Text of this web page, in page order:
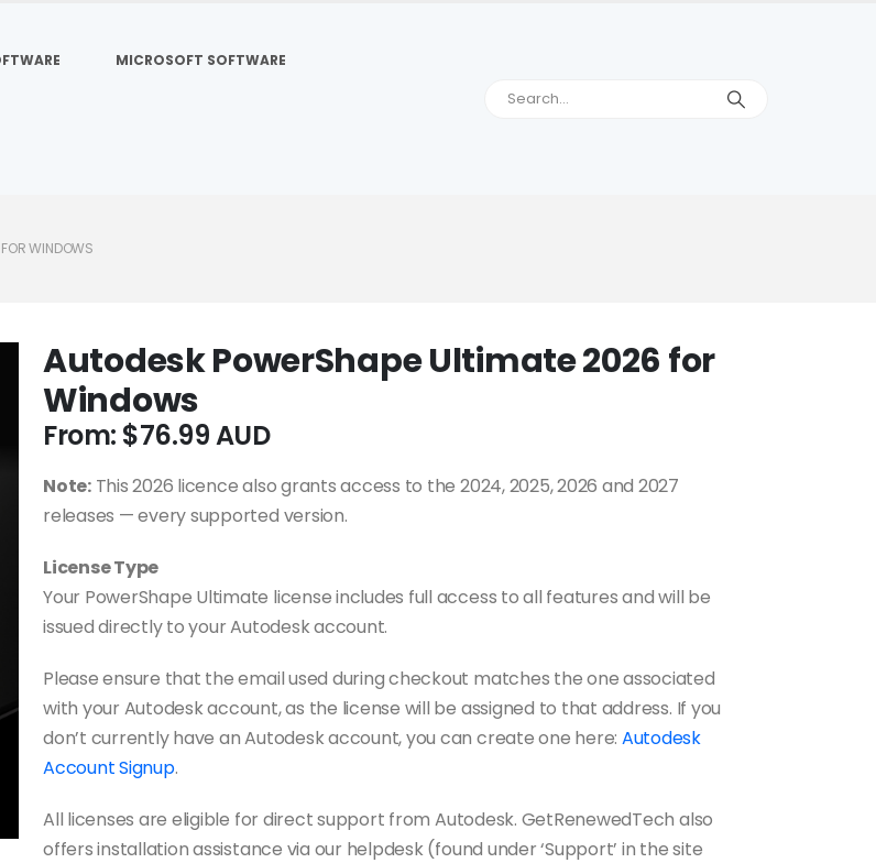
MICROSOFT SOFTWARE
WINDOWS
Autodesk PowerShape Ultimate 2026 for
Windows
From: $76.99
Note:This 2026 licence also grants access to the 2024, 2025, 2026 and 2027
releases — every supported version.
License Type
Your PowerShape Ultimate license includes full access to all features and will be
issued directly to your Autodesk account.
Please ensure that the email used during checkout matches the one associated
with your Autodesk account, as the license will be assigned to that address. If you
don’t currently have an Autodesk account, you can create one here: Autodesk
Account Signup.
All licenses are eligible for direct support from Autodesk. GetRenewedTech also
offers installation assistance via our helpdesk (found under ‘Support’ in the site